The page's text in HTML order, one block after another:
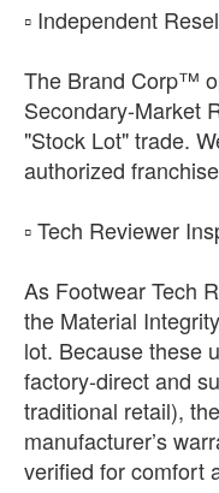
​▫️ Independent
The Brand Corp™
Secondary-Market
"Stock Lot" trade.
authorized
​▫️ Tech Reviewer
As Footwear Tech
the Material
lot. Because these
factory-direct and
traditional retail),
manufacturer’s
verified for comfort